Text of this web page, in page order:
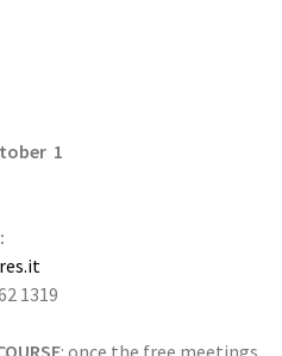
1
1319
: once the free meetings